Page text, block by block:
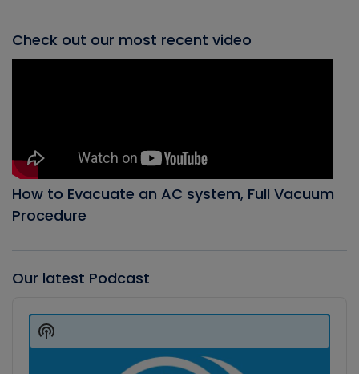
Check out our most recent video
How to Evacuate an AC system, Full Vacuum
Procedure
Our latest Podcast
Player
Show
Podcast